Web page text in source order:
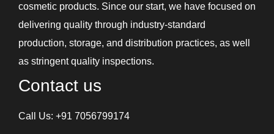
cosmetic products. Since our start, we have focused on
delivering quality through industry-standard
production, storage, and distribution practices, as well
as stringent quality inspections.
Contact us
Call Us: +91 7056799174